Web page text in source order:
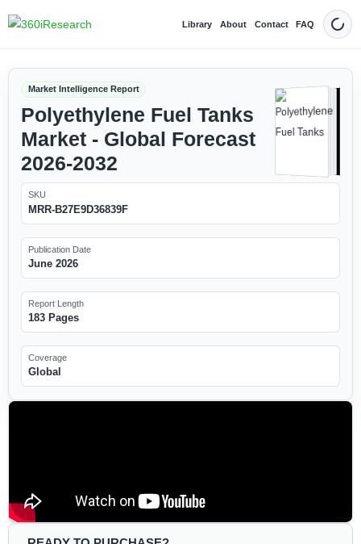
Library About Contact FAQ Dark
Market Intelligence Report
Polyethylene Fuel Tanks
Market - Global Forecast
2026-2032
SKU
MRR-B27E9D36839F
Publication Date
June 2026
Report Length
183 Pages
Coverage
Global